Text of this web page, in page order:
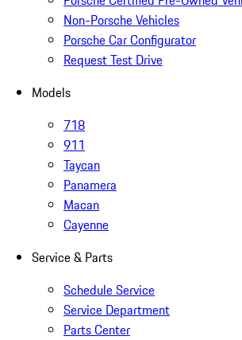
Non-Porsche Vehicles
Porsche Car Configurator
Request Test Drive
Models
718
911
Taycan
Panamera
Macan
Cayenne
Service & Parts
Schedule Service
Service Department
Parts Center